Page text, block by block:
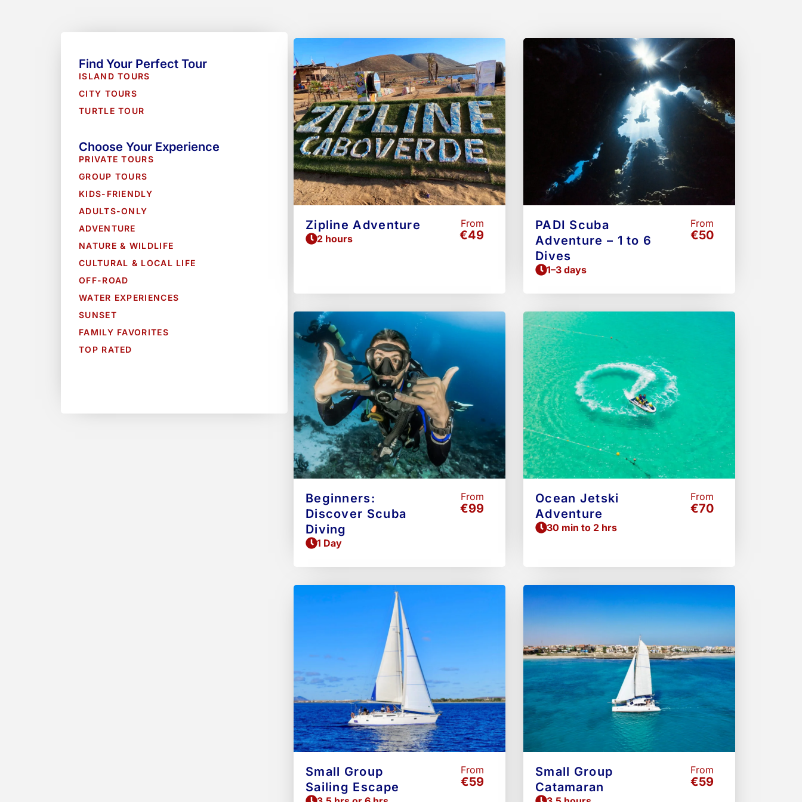
Find Your Perfect Tour
ISLAND TOURS
CITY TOURS
TURTLE TOUR
Choose Your Experience
PRIVATE TOURS
GROUP TOURS
KIDS-FRIENDLY
ADULTS-ONLY
ADVENTURE
NATURE & WILDLIFE
CULTURAL & LOCAL LIFE
OFF-ROAD
WATER EXPERIENCES
SUNSET
FAMILY FAVORITES
TOP RATED
Zipline Adventure
2 hours
From
€49
PADI Scuba
Adventure – 1 to 6
Dives
1–3 days
From
€50
Beginners:
Discover Scuba
Diving
1 Day
From
€99
Ocean Jetski
Adventure
30 min to 2 hrs
From
€70
Small Group
Sailing Escape
From
€59
Small Group
Catamaran
From
€59
Page Page Page